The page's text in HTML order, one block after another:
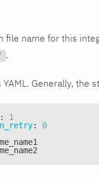
file name for this
.
Generally, the
:
1
:
0